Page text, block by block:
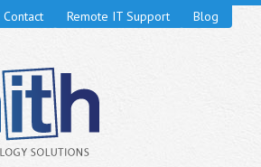
Contact Remote IT Support Blog